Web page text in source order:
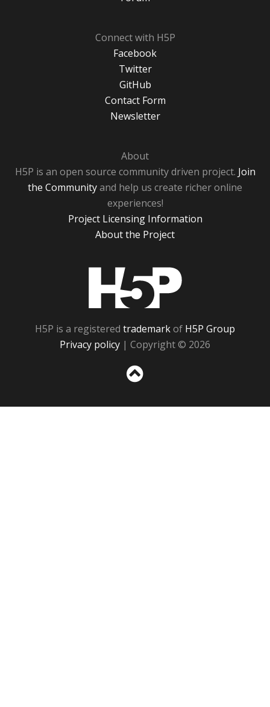
Connect with H5P
Facebook
Twitter
GitHub
Contact Form
Newsletter
About
H5P is an open source community driven project. Join
the Communityand help us create richer online
experiences!
Project Licensing Information
About the Project
H5P is a registered trademarkof H5P Group
Privacy policy | Copyright © 2026